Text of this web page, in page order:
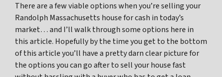
There are a few viable options when you’re selling your
Randolph Massachusetts house for cash in today’s
market… and I’ll walk through some options here in
this article. Hopefully by the time you get to the bottom
of this article you’ll have a pretty darn clear picture for
the options you can go after to sell your house fast